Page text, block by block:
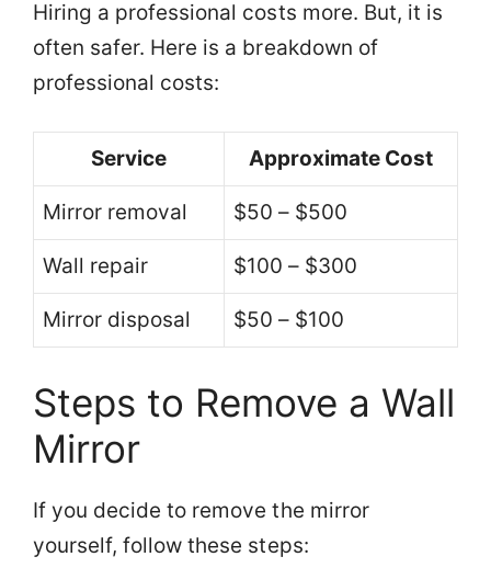
Hiring a professional costs more. But, it is
often safer. Here is a breakdown of
professional costs:
Service Approximate Cost
Mirror removal $50 – $500
Wall repair $100 – $300
Mirror disposal $50 – $100
Steps to Remove a Wall
Mirror
If you decide to remove the mirror
yourself, follow these steps: